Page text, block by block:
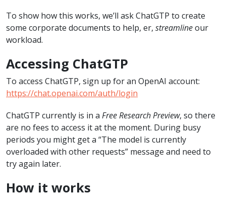
To show how this works, we’ll ask ChatGTP to create
some corporate documents to help, er, streamlineour
workload.
Accessing ChatGTP
To access ChatGTP, sign up for an OpenAI account:
https://chat.openai.com/auth/login
ChatGTP currently is in a Free Research Preview, so there
are no fees to access it at the moment. During busy
periods you might get a “The model is currently
overloaded with other requests” message and need to
try again later.
How it works